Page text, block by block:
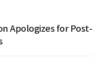
Apologizes for Post-